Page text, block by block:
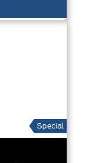
Special